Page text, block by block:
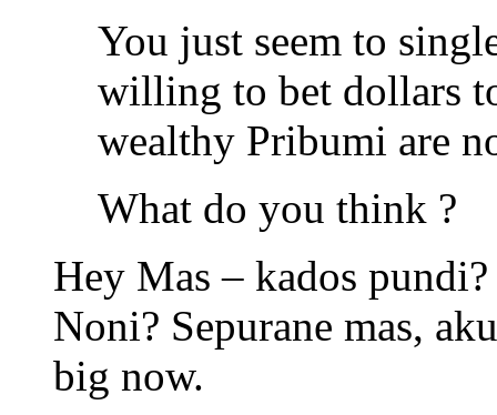
You just seem to
willing to bet dollars
wealthy Pribumi are
What do you think ?
Hey Mas – kados
Noni? Sepurane mas,
big now.